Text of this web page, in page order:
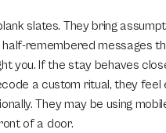
slates. They bring
remembered messages
you. If the stay behaves
a custom ritual, they feel
They may be using
of a door.